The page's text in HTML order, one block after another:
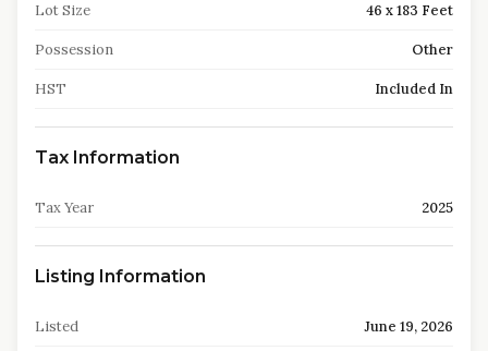
Lot Size 46 x 183 Feet
Possession Other
HST Included In
Tax Information
Tax Year 2025
Listing Information
Listed June 19, 2026